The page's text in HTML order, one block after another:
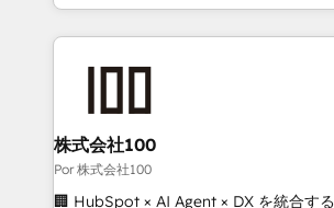
experts Contact us today to help you get more from your
Salesforce, Pipedrive, Dynamics and
projects including custom API
for HubSpot-centred operations A little about us: • Boutique
Hub, Service Hub, Data Hub and CMS
ISO 9001:2015, and ISO 42001:2023
management standard • GuardHub:
framework, built on ISO 42001 Ready for the next step?
株式会社100
Por 株式会社100
🏢 HubSpot × AI Agent × DX を統合す